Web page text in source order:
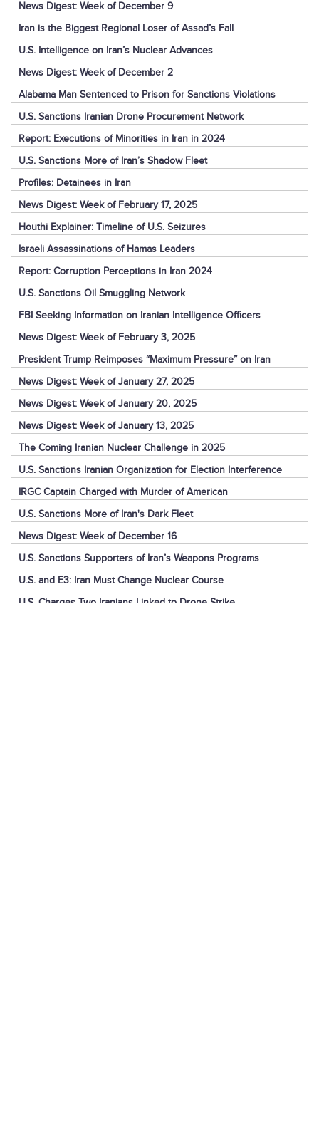
News Digest: Week of December 9
Iran is the Biggest Regional Loser of Assad’s Fall
U.S. Intelligence on Iran’s Nuclear Advances
News Digest: Week of December 2
Alabama Man Sentenced to Prison for Sanctions Violations
U.S. Sanctions Iranian Drone Procurement Network
Report: Executions of Minorities in Iran in 2024
U.S. Sanctions More of Iran’s Shadow Fleet
Profiles: Detainees in Iran
News Digest: Week of February 17, 2025
Houthi Explainer: Timeline of U.S. Seizures
Israeli Assassinations of Hamas Leaders
Report: Corruption Perceptions in Iran 2024
U.S. Sanctions Oil Smuggling Network
FBI Seeking Information on Iranian Intelligence Officers
News Digest: Week of February 3, 2025
President Trump Reimposes “Maximum Pressure” on Iran
News Digest: Week of January 27, 2025
News Digest: Week of January 20, 2025
News Digest: Week of January 13, 2025
The Coming Iranian Nuclear Challenge in 2025
U.S. Sanctions Iranian Organization for Election Interference
IRGC Captain Charged with Murder of American
U.S. Sanctions More of Iran's Dark Fleet
News Digest: Week of December 16
U.S. Sanctions Supporters of Iran’s Weapons Programs
U.S. and E3: Iran Must Change Nuclear Course
U.S. Charges Two Iranians Linked to Drone Strike